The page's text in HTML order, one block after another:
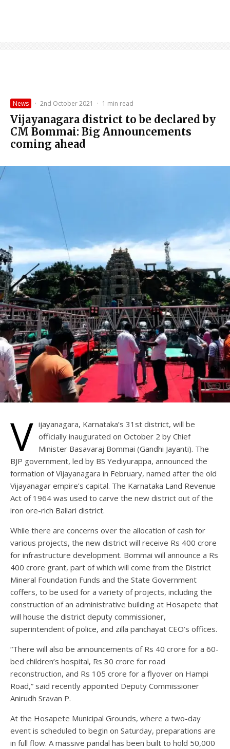
News · 2nd October 2021 · 1 min read
Vijayanagara district to be declared by
CM Bommai: Big Announcements
coming ahead
V ijayanagara, Karnataka’s 31st district, will be
officially inaugurated on October 2 by Chief
Minister Basavaraj Bommai (Gandhi Jayanti). The
BJP government, led by BS Yediyurappa, announced the
formation of Vijayanagara in February, named after the old
Vijayanagar empire’s capital. The Karnataka Land Revenue
Act of 1964 was used to carve the new district out of the
iron ore-rich Ballari district.
While there are concerns over the allocation of cash for
various projects, the new district will receive Rs 400 crore
for infrastructure development. Bommai will announce a Rs
400 crore grant, part of which will come from the District
Mineral Foundation Funds and the State Government
coffers, to be used for a variety of projects, including the
construction of an administrative building at Hosapete that
will house the district deputy commissioner,
superintendent of police, and zilla panchayat CEO’s offices.
“There will also be announcements of Rs 40 crore for a 60-
bed children’s hospital, Rs 30 crore for road
reconstruction, and Rs 105 crore for a flyover on Hampi
Road,” said recently appointed Deputy Commissioner
Anirudh Sravan P.
At the Hosapete Municipal Grounds, where a two-day
event is scheduled to begin on Saturday, preparations are
in full flow. A massive pandal has been built to hold 50,000